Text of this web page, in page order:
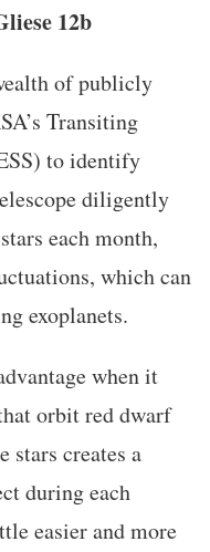
12b
of publicly
Transiting
to identify
diligently
each month,
which can
exoplanets.
when it
orbit red dwarf
stars creates a
during each
easier and more